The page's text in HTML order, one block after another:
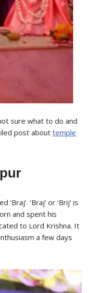
sure what to do and
post about temple
‘Braj’ or ‘Brij’ is
and spent his
to Lord Krishna. It
a few days